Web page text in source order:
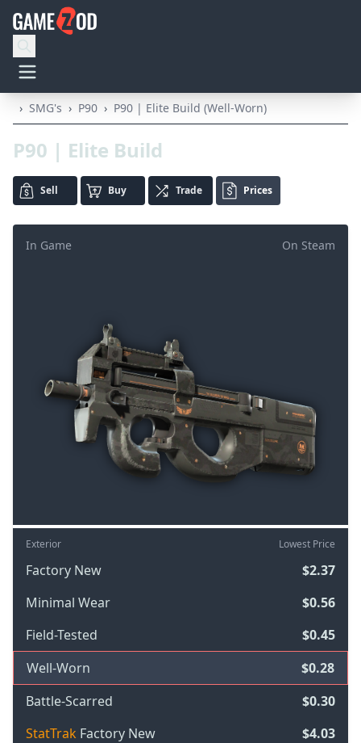
› SMG's › P90 › P90 | Elite Build (Well-Worn)
P90 | Elite Build
Sell Buy Trade Prices
On Steam
In Game
Exterior Lowest Price
Factory New
$2.37
Minimal Wear
$0.56
Field-Tested
$0.45
Well-Worn
$0.28
Battle-Scarred
$0.30
StatTrak Factory New
$4.03